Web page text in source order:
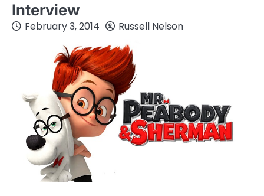
Interview
February 3, 2014 Russell Nelson